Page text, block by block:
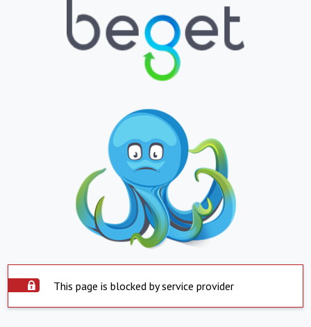
This page is blocked by service provider